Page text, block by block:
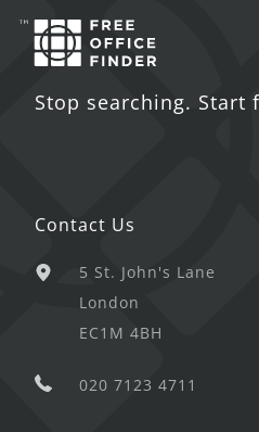
Stop searching. Start
Contact Us
5 St. John's Lane
London
EC1M 4BH
020 7123 4711